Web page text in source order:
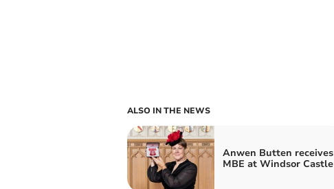
ALSO IN THE NEWS
Anwen Butten receives
MBE at Windsor Castle